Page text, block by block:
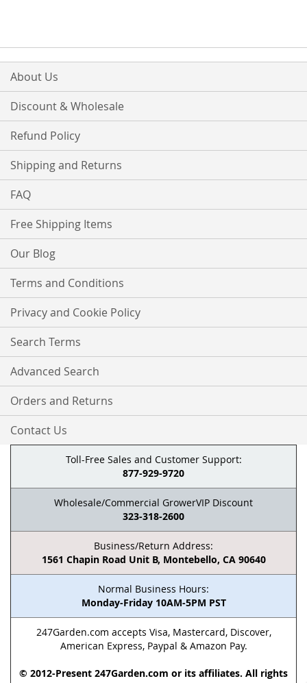
About Us
Discount & Wholesale
Refund Policy
Shipping and Returns
FAQ
Free Shipping Items
Our Blog
Terms and Conditions
Privacy and Cookie Policy
Search Terms
Advanced Search
Orders and Returns
Contact Us
Toll-Free Sales and Customer Support:
877-929-9720
Wholesale/Commercial GrowerVIP Discount
323-318-2600
Business/Return Address:
1561 Chapin Road Unit B, Montebello, CA 90640
Normal Business Hours:
Monday-Friday 10AM-5PM PST
247Garden.com accepts Visa, Mastercard, Discover,
American Express, Paypal & Amazon Pay.
© 2012-Present 247Garden.com or its affiliates. All rights